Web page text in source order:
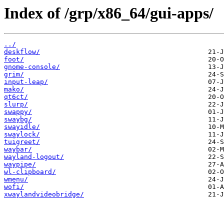
Index of /grp/x86_64/gui-apps/
../
deskflow/
foot/
gnome-console/
grim/
input-leap/
mako/
qt6ct/
slurp/
swappy/
swaybg/
swayidle/
swaylock/
tuigreet/
waybar/
wayland-logout/
waypipe/
wl-clipboard/
wmenu/
wofi/
xwaylandvideobridge/